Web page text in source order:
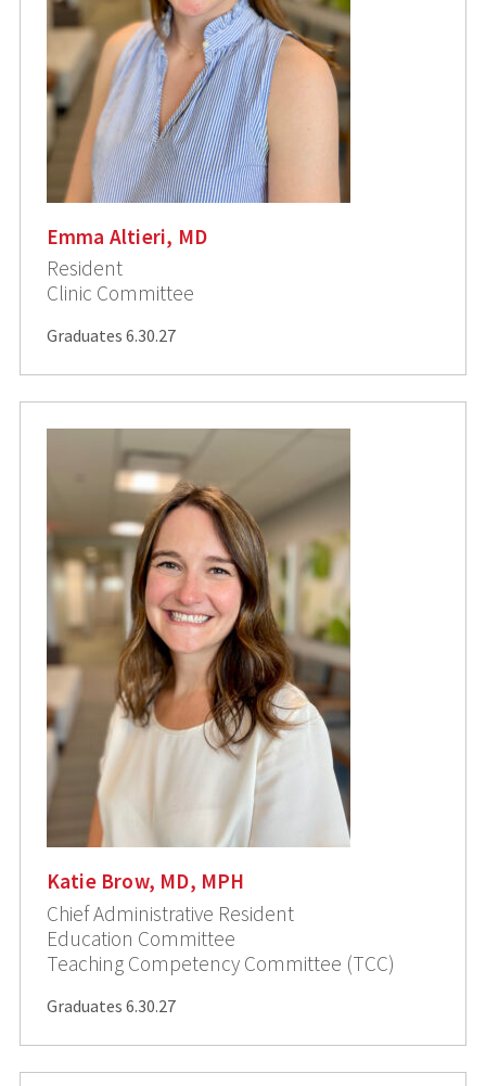
Emma Altieri, MD
Resident
Clinic Committee
Graduates 6.30.27
Katie Brow, MD, MPH
Chief Administrative Resident
Education Committee
Teaching Competency Committee (TCC)
Graduates 6.30.27